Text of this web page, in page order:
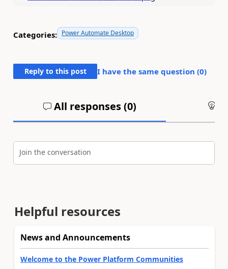
Categories: Power Automate Desktop
Reply to this post I have the same question (0)
All responses (0)
Join the conversation
Helpful resources
News and Announcements
Welcome to the Power Platform Communities